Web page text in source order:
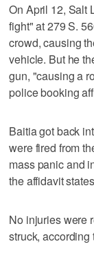
On April 12, Salt
fight" at 279 S.
crowd, causing
vehicle. But he
gun, "causing a
police booking
Baitia got back
were fired from
mass panic and
the affidavit
No injuries were
struck, according